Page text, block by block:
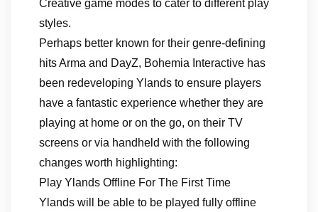
Creative game modes to cater to different play
styles.
Perhaps better known for their genre-defining
hits Arma and DayZ, Bohemia Interactive has
been redeveloping Ylands to ensure players
have a fantastic experience whether they are
playing at home or on the go, on their TV
screens or via handheld with the following
changes worth highlighting:
Play Ylands Offline For The First Time
Ylands will be able to be played fully offline